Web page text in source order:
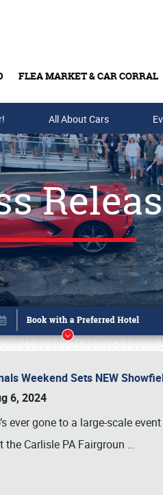
FLEA MARKET & CAR CORRAL
Buy Tickets & Gift Cards
All About Cars
Weekend Sets NEW
6, 2024
ever gone to a large-scale
the Carlisle PA Fairgroun …